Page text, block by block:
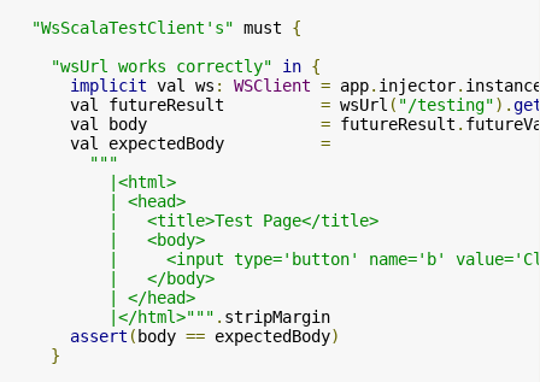
"WsScalaTestClient's" must {
"wsUrl works correctly"
in {
implicit val ws : WSClient = app. injector.
      val futureResult
= wsUrl ( "/testing").
      val body
= futureResult .
      val expectedBody
=
"""
          |<html>
          | <head>
          |   <title>Test Page</title>
          |   <body>
|     <input type='button' name='b'
          |   </body>
          | </head>
          |</html>"""
. stripMargin
assert ( body == expectedBody)
}